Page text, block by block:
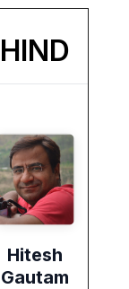
Hitesh
Gautam